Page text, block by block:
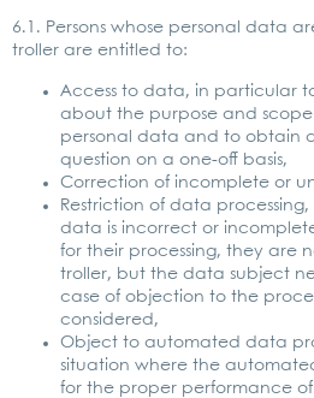
6.1. Per­sons who­se per­so­nal data
trol­ler are entit­led to:
Access to data, in par­ti­cu­lar
about the pur­po­se and
per­so­nal data and to obtain
ques­ti­on on a one-off basis,
Cor­rec­tion of incom­ple­te or
Rest­ric­tion of data
data is incor­rect or
for their pro­ces­sing, they are
trol­ler, but the data sub­ject
case of objec­tion to the
con­side­red,
Object to auto­ma­ted data
situa­ti­on whe­re the
for the pro­per per­for­mance